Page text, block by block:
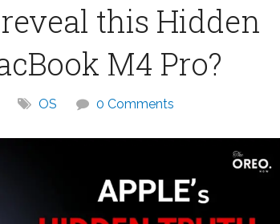
this Hidden
M4 Pro?
OS 0 Comments